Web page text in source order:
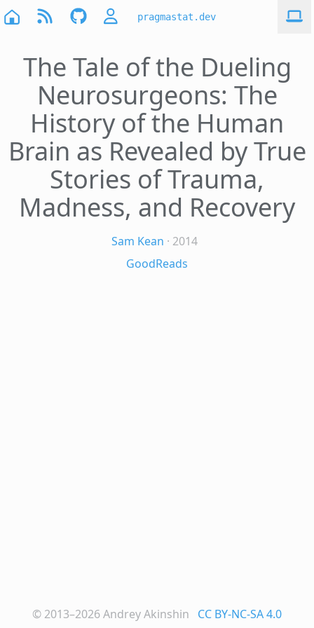
pragmastat.dev
The Tale of the Dueling
Neurosurgeons: The
History of the Human
Brain as Revealed by True
Stories of Trauma,
Madness, and Recovery
Sam Kean · 2014
GoodReads
© 2013–2026Andrey Akinshin CC BY-NC-SA 4.0